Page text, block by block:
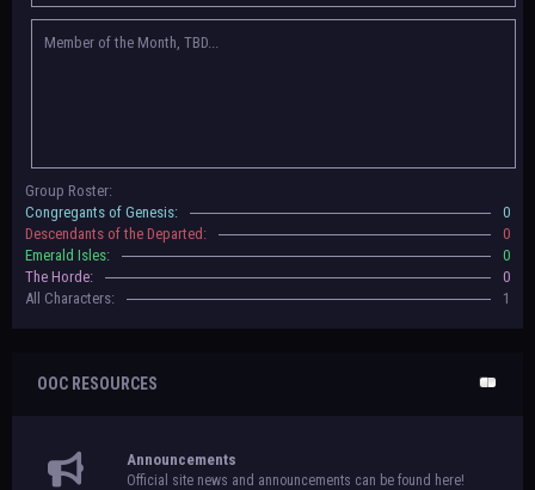
to be assigned to that'll count your characters in the roster and in the
character list, so make sure to select that in
settings.
May 5th, 2024 —
For now, please
submit group proposals
gives your group a chance to become an official, boarded group on Beasts
of Beyond. Group proposal submissions will close on
that, we will vote on the groups to decide which will become official!
Member of the Month, TBD...
Group Roster:
Congregants of Genesis:
0
Descendants of the Departed:
0
Emerald Isles:
0
The Horde:
0
All Characters:
1
OOC RESOURCES
Announcements
Official site news and announcements can be found here!